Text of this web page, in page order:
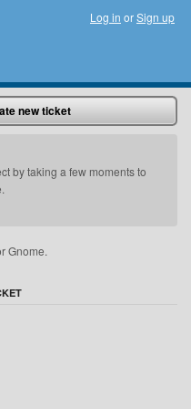
Log in orSign up
new ticket
by taking a few moments to
Gnome.